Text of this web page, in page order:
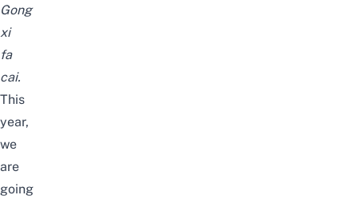
Gong
xi
fa
cai.
This
year,
we
are
going